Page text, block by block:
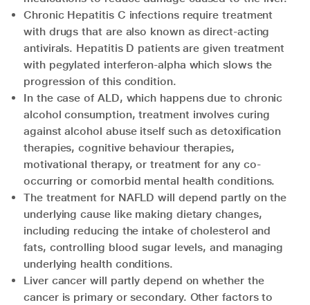
Chronic Hepatitis C infections require treatment
with drugs that are also known as direct-acting
antivirals. Hepatitis D patients are given treatment
with pegylated interferon-alpha which slows the
progression of this condition.
In the case of ALD, which happens due to chronic
alcohol consumption, treatment involves curing
against alcohol abuse itself such as detoxification
therapies, cognitive behaviour therapies,
motivational therapy, or treatment for any co-
occurring or comorbid mental health conditions.
The treatment for NAFLD will depend partly on the
underlying cause like making dietary changes,
including reducing the intake of cholesterol and
fats, controlling blood sugar levels, and managing
underlying health conditions.
Liver cancer will partly depend on whether the
cancer is primary or secondary. Other factors to